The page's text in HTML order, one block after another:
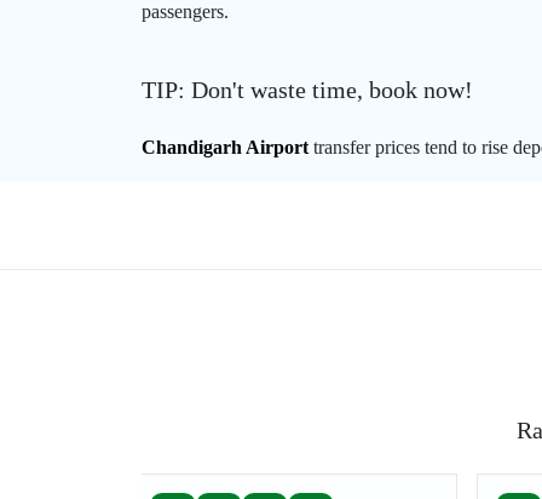
passengers.
TIP: Don't waste time, book now!
Chandigarh Airport transfer prices tend to rise